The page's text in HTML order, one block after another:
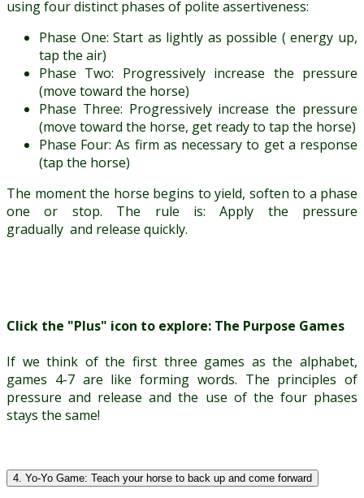
using four distinct phases of polite assertiveness:
Phase One: Start as lightly as possible ( energy up,
tap the air)
Phase Two: Progressively increase the pressure
(move toward the horse)
Phase Three: Progressively increase the pressure
(move toward the horse, get ready to tap the horse)
Phase Four: As firm as necessary to get a response
(tap the horse)
The moment the horse begins to yield, soften to a phase
one or stop. The rule is: Apply the pressure
gradually and release quickly.
Click the "Plus" icon to explore: The Purpose Games
If we think of the first three games as the alphabet,
games 4-7 are like forming words. The principles of
pressure and release and the use of the four phases
stays the same!
4. Yo-Yo Game: Teach your horse to back up and come forward